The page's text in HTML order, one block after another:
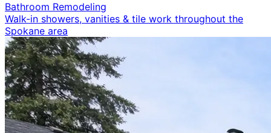
Bathroom Remodeling
Walk-in showers, vanities & tile work throughout the
Spokane area